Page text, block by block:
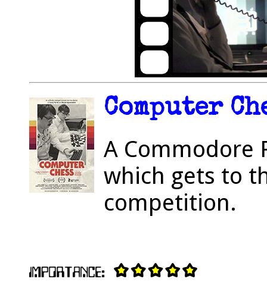
Computer
A Commodore
which gets to
competition.